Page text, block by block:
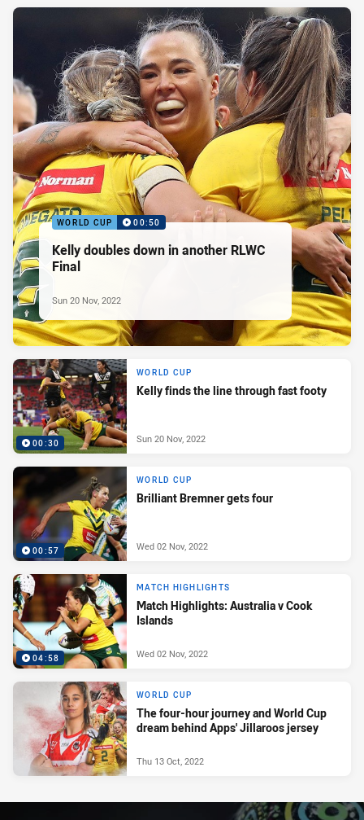
WORLD CUP 00:50
Kelly doubles down in another RLWC
Final
Sun 20 Nov, 2022
00:30
WORLD CUP
Kelly finds the line through fast footy
Sun 20 Nov, 2022
00:57
WORLD CUP
Brilliant Bremner gets four
Wed 02 Nov, 2022
04:58
MATCH HIGHLIGHTS
Match Highlights: Australia v Cook
Islands
Wed 02 Nov, 2022
WORLD CUP
The four-hour journey and World Cup
dream behind Apps' Jillaroos jersey
Thu 13 Oct, 2022